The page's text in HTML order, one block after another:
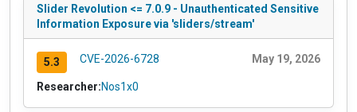
Slider Revolution <= 7.0.9 - Unauthenticated Sensitive
Information Exposure via 'sliders/stream'
5.3 CVE-2026-6728 May 19, 2026
Researcher:Nos1x0